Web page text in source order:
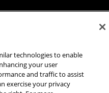
technologies to enable
your user
and traffic to assist
exercise your privacy